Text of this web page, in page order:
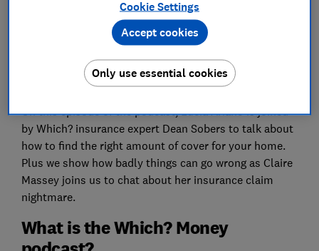
This week we revealed our yearly survey of
home insurance policieson the market, and it doesn’t
make for good reading. Prices are on the rise, and
satisfaction levels are down.
On this episode of the podcast, Lucia Ariano is joined
by Which? insurance expert Dean Sobers to talk about
how to find the right amount of cover for your home.
Plus we show how badly things can go wrong as Claire
Massey joins us to chat about her insurance claim
nightmare.
What is the Which? Money
Cookie Settings
Only use essential cookies
Accept cookies